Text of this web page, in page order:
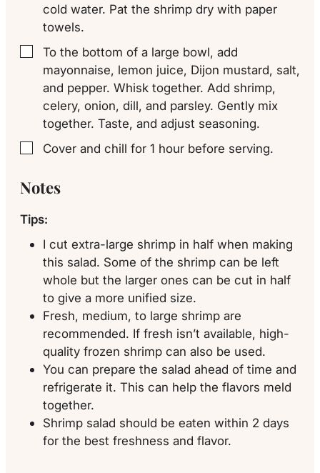
cold water. Pat the shrimp dry with paper
towels.
▢
To the bottom of a large bowl, add
mayonnaise, lemon juice, Dijon mustard, salt,
and pepper. Whisk together. Add shrimp,
celery, onion, dill, and parsley. Gently mix
together. Taste, and adjust seasoning.
▢
Cover and chill for 1 hour before serving.
Notes
Tips:
I cut extra-large shrimp in half when making
this salad. Some of the shrimp can be left
whole but the larger ones can be cut in half
to give a more unified size.
Fresh, medium, to large shrimp are
recommended. If fresh isn’t available, high-
quality frozen shrimp can also be used.
You can prepare the salad ahead of time and
refrigerate it. This can help the flavors meld
together.
Shrimp salad should be eaten within 2 days
for the best freshness and flavor.